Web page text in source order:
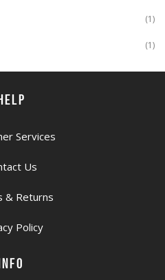
1
1
Services
Us
& Returns
Policy